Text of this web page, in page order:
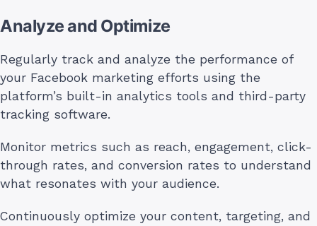
Analyze and Optimize
Regularly track and analyze the performance of
your Facebook marketing efforts using the
platform’s built-in analytics tools and third-party
tracking software.
Monitor metrics such as reach, engagement, click-
through rates, and conversion rates to understand
what resonates with your audience.
Continuously optimize your content, targeting, and